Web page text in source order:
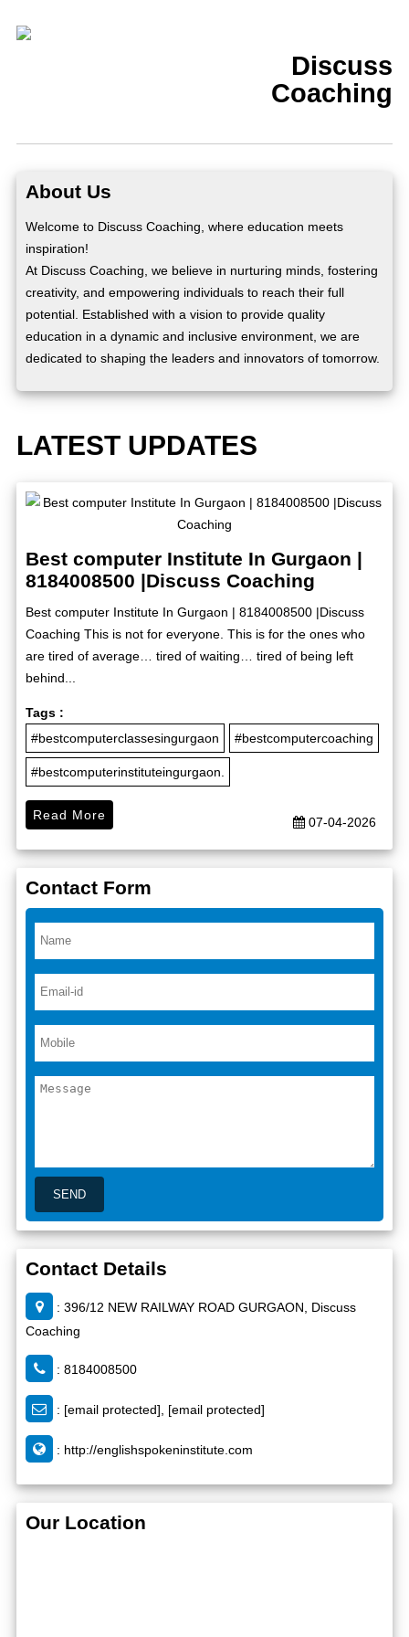
Discuss
Coaching
About Us
Welcome to Discuss Coaching, where education meets
inspiration!
At Discuss Coaching, we believe in nurturing minds, fostering
creativity, and empowering individuals to reach their full
potential. Established with a vision to provide quality
education in a dynamic and inclusive environment, we are
dedicated to shaping the leaders and innovators of tomorrow.
LATEST UPDATES
Best computer Institute In Gurgaon |
8184008500 |Discuss Coaching
Best computer Institute In Gurgaon | 8184008500 |Discuss
Coaching This is not for everyone. This is for the ones who
are tired of average… tired of waiting… tired of being left
behind...
Tags :
#bestcomputerclassesingurgaon
#bestcomputercoaching
#bestcomputerinstituteingurgaon.
07-04-2026
Read More
Contact Form
Contact Details
: 396/12 NEW RAILWAY ROAD GURGAON, Discuss
Coaching
: 8184008500
: [email protected] [email protected]
: http://englishspokeninstitute.com
Our Location